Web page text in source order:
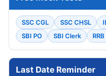
SSC CGL SSC CHSL
SBI PO
SBI Clerk
Last Date Reminder